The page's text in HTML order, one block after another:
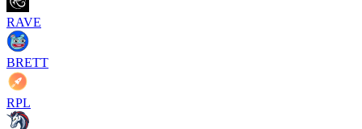
RAVE
BRETT
RPL